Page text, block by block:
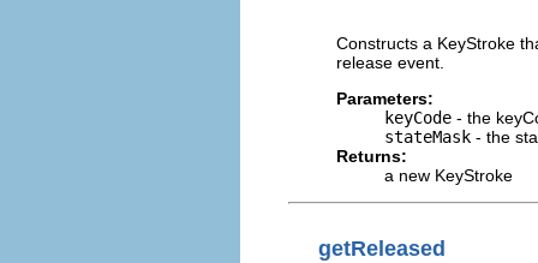
Constructs a KeyStroke
release event.
Parameters:
keyCode - the
stateMask - the
Returns:
a new KeyStroke
getReleased